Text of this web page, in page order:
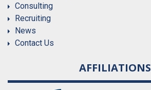
Consulting
Recruiting
News
Contact Us
AFFILIATIONS